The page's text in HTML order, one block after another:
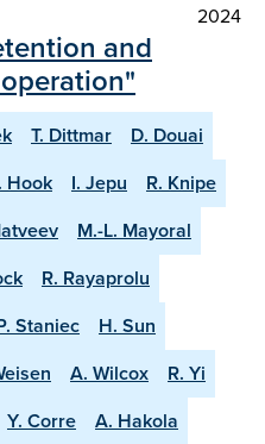
2024
and
T. Dittmar
D. Douai
Hook I. Jepu
R. Knipe
M.-L. Mayoral
R. Rayaprolu
Staniec
H. Sun
A. Wilcox
R. Yi
Y. Corre
A. Hakola